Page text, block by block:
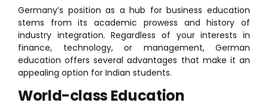
Germany’s position as a hub for business education
stems from its academic prowess and history of
industry integration. Regardless of your interests in
finance, technology, or management, German
education offers several advantages that make it an
appealing option for Indian students.
World-class Education